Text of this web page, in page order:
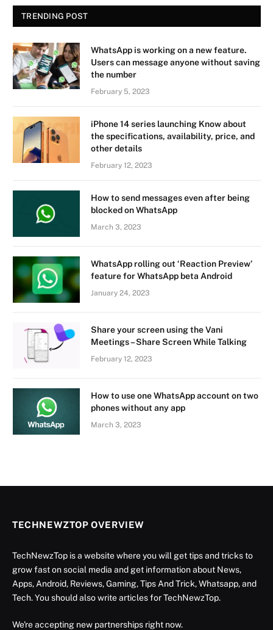
TRENDING POST
WhatsApp is working on a new feature.
Users can message anyone without saving
the number
February 5, 2023
iPhone 14 series launching Know about
the specifications, availability, price, and
other details
February 12, 2023
How to send messages even after being
blocked on WhatsApp
March 3, 2023
WhatsApp rolling out ‘Reaction Preview’
feature for WhatsApp beta Android
January 24, 2023
Share your screen using the Vani
Meetings – Share Screen While Talking
February 12, 2023
How to use one WhatsApp account on two
phones without any app
March 3, 2023
TECHNEWZTOP OVERVIEW
TechNewzTop is a website where you will get tips and tricks to
grow fast on social media and get information about News,
Apps, Android, Reviews, Gaming, Tips And Trick, Whatsapp, and
Tech. You should also write articles for TechNewzTop.
We're accepting new partnerships right now.